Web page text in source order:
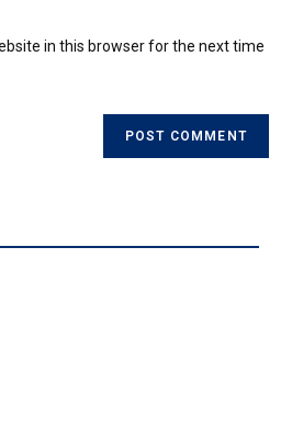
in this browser for the next time